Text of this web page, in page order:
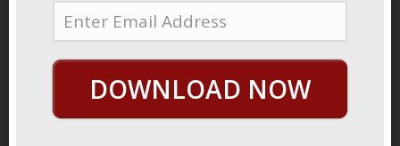
beats is a
complex. In
this post,
DOWNLOAD NOW